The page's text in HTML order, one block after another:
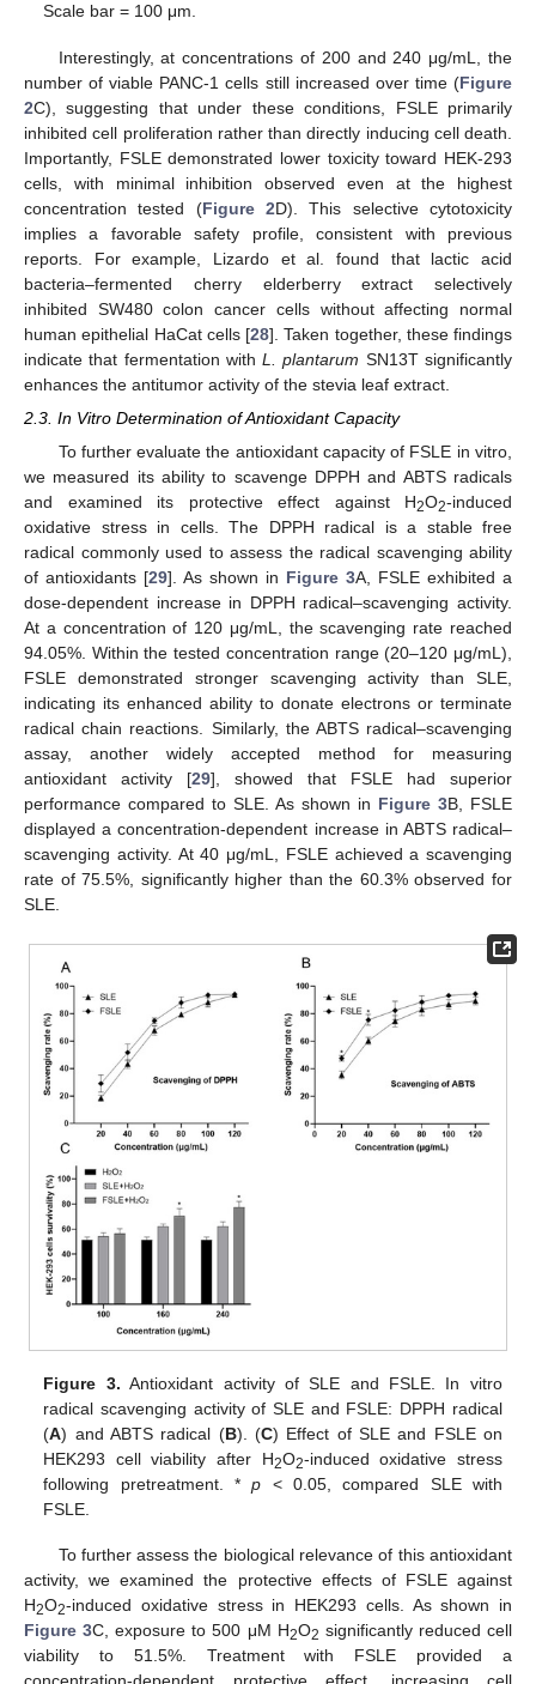
Scale bar = 100 μm.
Interestingly, at concentrations of 200 and 240 μg/mL, the
number of viable PANC-1 cells still increased over time (Figure
2C), suggesting that under these conditions, FSLE primarily
inhibited cell proliferation rather than directly inducing cell death.
Importantly, FSLE demonstrated lower toxicity toward HEK-293
cells, with minimal inhibition observed even at the highest
concentration tested (Figure 2D). This selective cytotoxicity
implies a favorable safety profile, consistent with previous
reports. For example, Lizardo et al. found that lactic acid
bacteria–fermented cherry elderberry extract selectively
inhibited SW480 colon cancer cells without affecting normal
human epithelial HaCat cells [28]. Taken together, these findings
indicate that fermentation withL. plantarum SN13T significantly
enhances the antitumor activity of the stevia leaf extract.
2.3. In Vitro Determination of Antioxidant Capacity
To further evaluate the antioxidant capacity of FSLE in vitro,
we measured its ability to scavenge DPPH and ABTS radicals
and examined its protective effect against H2O2-induced
oxidative stress in cells. The DPPH radical is a stable free
radical commonly used to assess the radical scavenging ability
of antioxidants [29]. As shown in Figure 3A, FSLE exhibited a
dose-dependent increase in DPPH radical–scavenging activity.
At a concentration of 120 μg/mL, the scavenging rate reached
94.05%. Within the tested concentration range (20–120 μg/mL),
FSLE demonstrated stronger scavenging activity than SLE,
indicating its enhanced ability to donate electrons or terminate
radical chain reactions. Similarly, the ABTS radical–scavenging
assay, another widely accepted method for measuring
antioxidant activity [29], showed that FSLE had superior
performance compared to SLE. As shown in Figure 3B, FSLE
displayed a concentration-dependent increase in ABTS radical–
scavenging activity. At 40 μg/mL, FSLE achieved a scavenging
rate of 75.5%, significantly higher than the 60.3% observed for
SLE.
Figure 3. Antioxidant activity of SLE and FSLE. In vitro
radical scavenging activity of SLE and FSLE: DPPH radical
(A) and ABTS radical (B). (C) Effect of SLE and FSLE on
HEK293 cell viability after H2O2-induced oxidative stress
following pretreatment. *p < 0.05, compared SLE with
FSLE.
To further assess the biological relevance of this antioxidant
activity, we examined the protective effects of FSLE against
H2O2-induced oxidative stress in HEK293 cells. As shown in
Figure 3C, exposure to 500 μM H2O2 significantly reduced cell
viability to 51.5%. Treatment with FSLE provided a